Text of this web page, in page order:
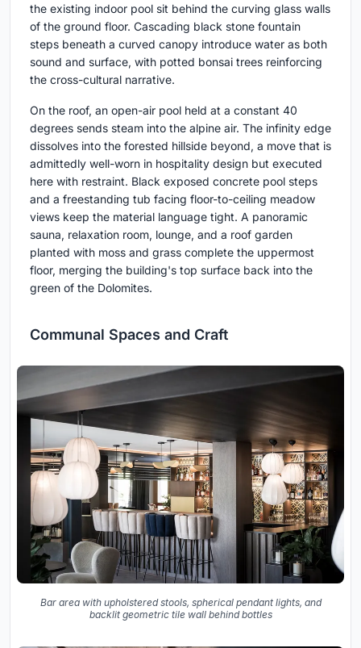
the existing indoor pool sit behind the curving glass walls
of the ground floor. Cascading black stone fountain
steps beneath a curved canopy introduce water as both
sound and surface, with potted bonsai trees reinforcing
the cross-cultural narrative.
On the roof, an open-air pool held at a constant 40
degrees sends steam into the alpine air. The infinity edge
dissolves into the forested hillside beyond, a move that is
admittedly well-worn in hospitality design but executed
here with restraint. Black exposed concrete pool steps
and a freestanding tub facing floor-to-ceiling meadow
views keep the material language tight. A panoramic
sauna, relaxation room, lounge, and a roof garden
planted with moss and grass complete the uppermost
floor, merging the building's top surface back into the
green of the Dolomites.
Communal Spaces and Craft
Bar area with upholstered stools, spherical pendant lights, and
backlit geometric tile wall behind bottles